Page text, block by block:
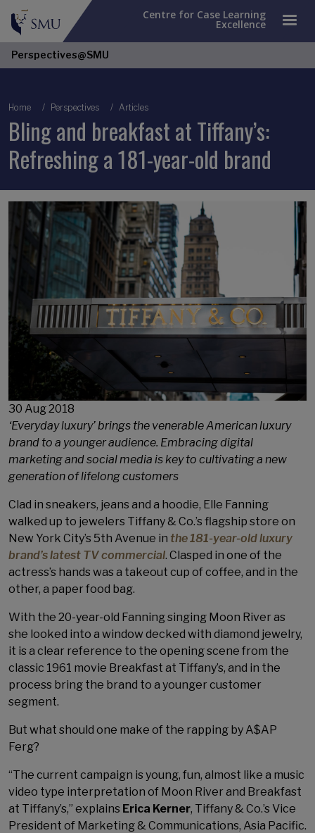
Centre for Case Learning
Excellence
Perspectives@SMU
Breadcrumb
Home Perspectives Articles
Bling and breakfast at Tiffany’s:
Refreshing a 181-year-old brand
Publish On
30 Aug 2018
‘Everyday luxury’ brings the venerable American luxury
brand to a younger audience. Embracing digital
marketing and social media is key to cultivating a new
generation of lifelong customers
Clad in sneakers, jeans and a hoodie, Elle Fanning
walked up to jewelers Tiffany & Co.’s flagship store on
New York City’s 5th Avenue in the 181-year-old luxury
brand’s latest TV commercial. Clasped in one of the
actress’s hands was a takeout cup of coffee, and in the
other, a paper food bag.
With the 20-year-old Fanning singing Moon River as
she looked into a window decked with diamond jewelry,
it is a clear reference to the opening scene from the
classic 1961 movie Breakfast at Tiffany’s, and in the
process bring the brand to a younger customer
segment.
But what should one make of the rapping by A$AP
Ferg?
“The current campaign is young, fun, almost like a music
video type interpretation of Moon River and Breakfast
at Tiffany’s,” explains Erica Kerner, Tiffany & Co.’s Vice
President of Marketing & Communications, Asia Pacific.